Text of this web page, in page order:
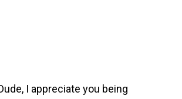
I appreciate you being